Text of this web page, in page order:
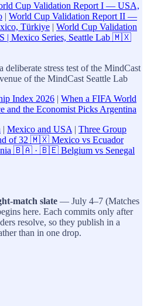
Cup Validation Report I — USA,
World Cup Validation Report II —
Türkiye
World Cup Validation
| Mexico Series, Seattle Lab 🇲🇽
stress test of the MindCast
of the MindCast Seattle Lab
Index 2026
When a FIFA World
and the Economist Picks Argentina
Mexico and USA| Three Group
of 32 🇲🇽 Mexico vs Ecuador
🇧🇦 · 🇧🇪 Belgium vs Senegal
match slate — July 4–7 (Matches
here. Each commits only after
resolve, so they publish in a
than in one drop.